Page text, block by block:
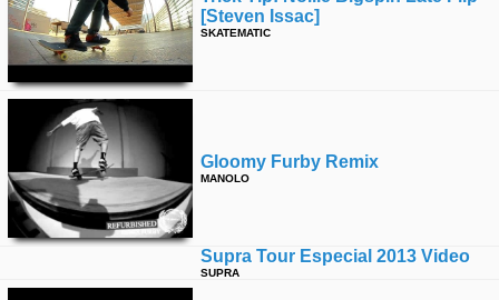
[steven Issac]
SKATEMATIC
Gloomy Furby Remix
MANOLO
Supra Tour Especial 2013 Video
SUPRA